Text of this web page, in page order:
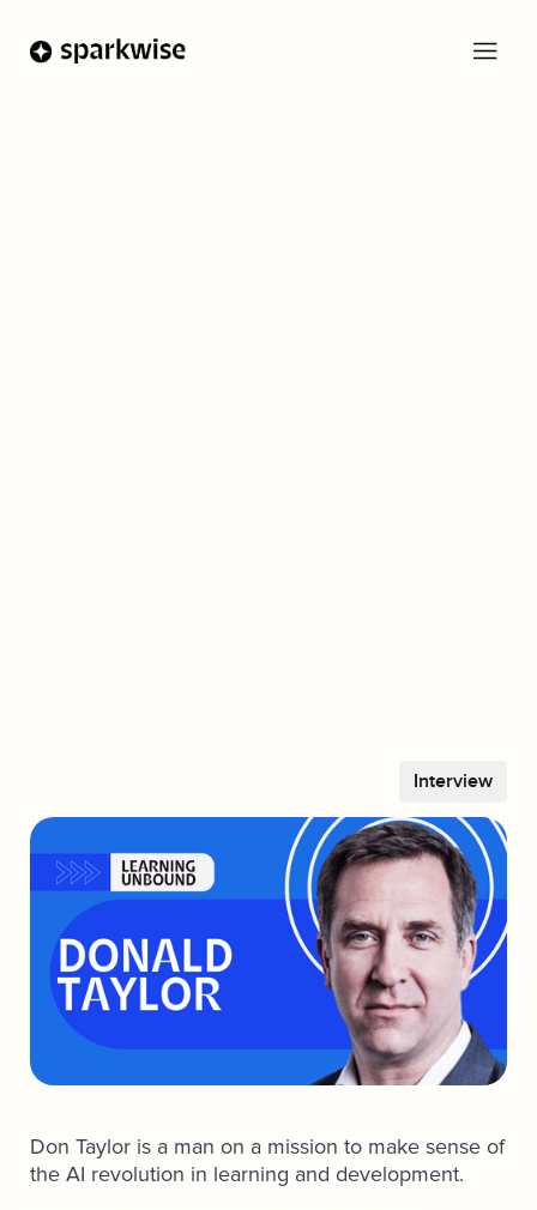
Interview
Don Taylor is a man on a mission to make sense of
the AI revolution in learning and development.